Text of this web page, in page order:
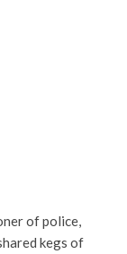
of police,
kegs of